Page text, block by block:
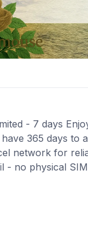
- 7 days
365 days to
network for
- no physical